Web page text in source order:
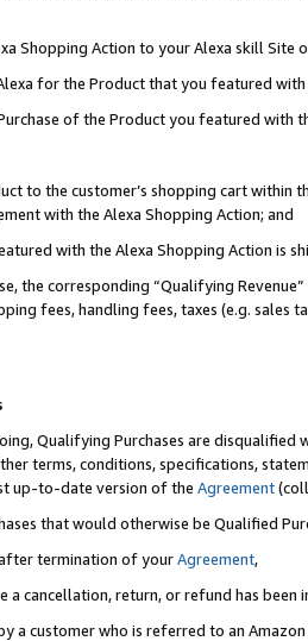
Shopping Action to your Alexa skill Site
for the Product that you featured with
of the Product you featured with
to the customer’s shopping cart within
with the Alexa Shopping Action; and
with the Alexa Shopping Action is
the corresponding “Qualifying
fees, handling fees, taxes (e.g. sales
Qualifying Purchases are disqualified
terms, conditions, specifications,
up-to-date version of the Agreement
that would otherwise be Qualified
termination of yourAgreement,
a cancellation, return, or refund has been
a customer who is referred to an